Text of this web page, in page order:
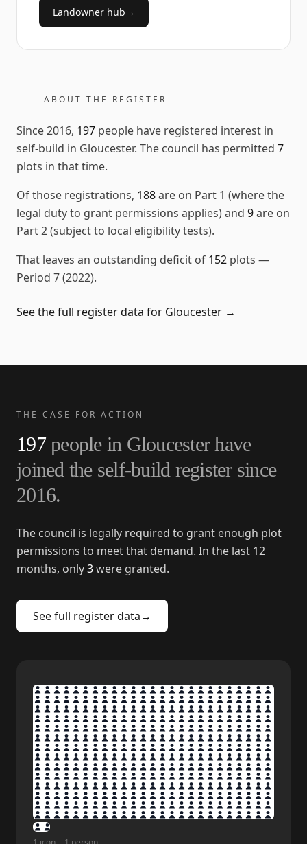
Landowner hub→
ABOUT THE REGISTER
Since2016, 197 people have registered interest in
self-build in Gloucester. The council has permitted 7
plots in that time.
Of those registrations, 188are on Part 1 (where the
legal duty to grant permissions applies) and 9are on
Part 2 (subject to local eligibility tests).
That leaves an outstanding deficit of 152 plots —
Period 7 (2022).
See the full register data for Gloucester →
THE CASE FOR ACTION
197 people in Gloucesterhave
joined the self-build register since
2016.
The council is legally required to grant enough plot
permissions to meet that demand. In the last 12
months, only3were granted.
See full register data→